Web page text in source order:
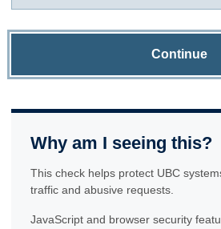
Continue
Why am I seeing this?
This check helps protect UBC
traffic and abusive requests.
JavaScript and browser security